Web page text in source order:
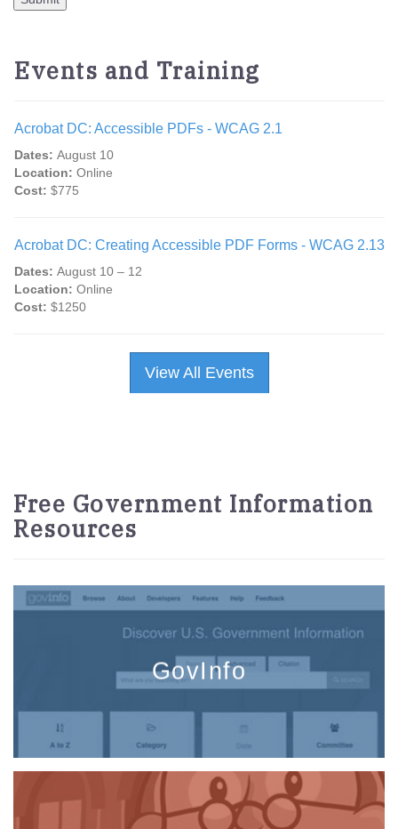
Events and Training
Acrobat DC: Accessible PDFs - WCAG 2.1
Dates: August 10
Location: Online
Cost: $775
Acrobat DC: Creating Accessible PDF Forms - WCAG 2.13
Dates: August 10 – 12
Location: Online
Cost: $1250
View All Events
Free Government Information
Resources
GovInfo